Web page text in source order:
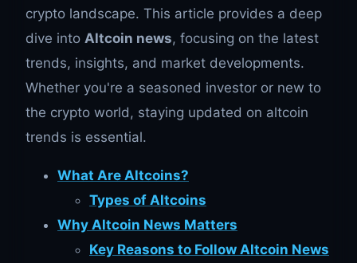
crypto landscape. This article provides a deep
dive into Altcoin news, focusing on the latest
trends, insights, and market developments.
Whether you're a seasoned investor or new to
the crypto world, staying updated on altcoin
trends is essential.
What Are Altcoins?
Types of Altcoins
Why Altcoin News Matters
Key Reasons to Follow Altcoin News